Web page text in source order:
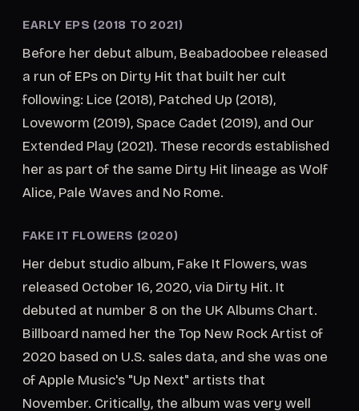
EARLY EPS (2018 TO 2021)
Before her debut album, Beabadoobee released
a run of EPs on Dirty Hit that built her cult
following: Lice (2018), Patched Up (2018),
Loveworm (2019), Space Cadet (2019), and Our
Extended Play (2021). These records established
her as part of the same Dirty Hit lineage as Wolf
Alice, Pale Waves and No Rome.
FAKE IT FLOWERS (2020)
Her debut studio album, Fake It Flowers, was
released October 16, 2020, via Dirty Hit. It
debuted at number 8 on the UK Albums Chart.
Billboard named her the Top New Rock Artist of
2020 based on U.S. sales data, and she was one
of Apple Music's "Up Next" artists that
November. Critically, the album was very well